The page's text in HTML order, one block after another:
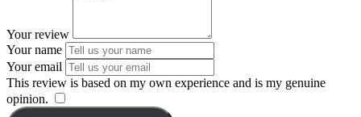
Your review
Your name
Your email
This review is based on my own experience and is my genuine
opinion.